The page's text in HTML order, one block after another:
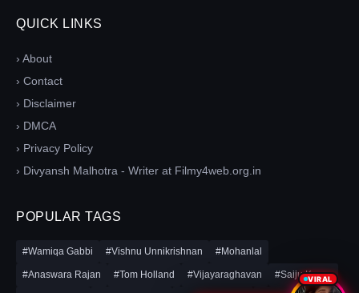
QUICK LINKS
› About
› Contact
› Disclaimer
› DMCA
› Privacy Policy
› Divyansh Malhotra - Writer at Filmy4web.org.in
POPULAR TAGS
#Wamiqa Gabbi #Vishnu Unnikrishnan #Mohanlal
#Anaswara Rajan #Tom Holland #Vijayaraghavan #Saiju Kurup
VIRAL